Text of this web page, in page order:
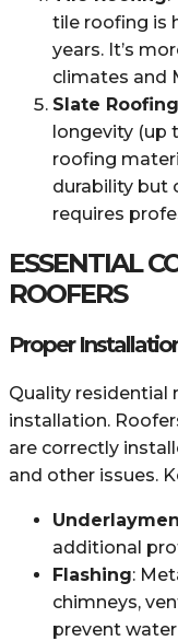
tile roofing is
years. It’s
climates and
Slate Roofing
longevity (up
roofing
durability but
requires
ESSENTIAL
ROOFERS
Proper
Quality residential
installation.
are correctly
and other issues.
additional
Flashing:
chimneys,
prevent